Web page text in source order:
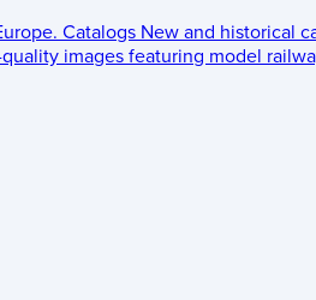
Catalogs New and historical
images featuring model